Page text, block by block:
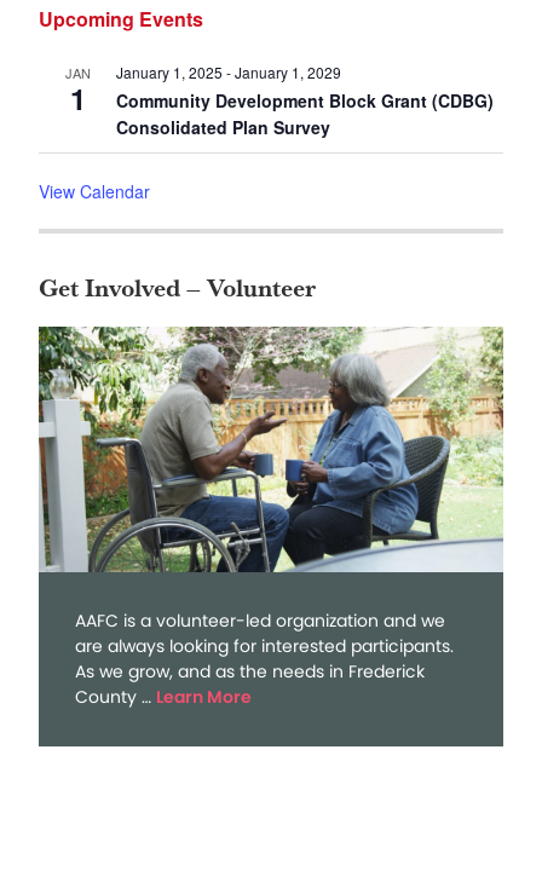
Primary
Sidebar
Upcoming Events
JAN
1
January 1, 2025 -January 1, 2029
Community Development Block Grant (CDBG)
Consolidated Plan Survey
View Calendar
Get Involved – Volunteer
AAFC is a volunteer-led organization and we
are always looking for interested participants.
As we grow, and as the needs in Frederick
County … Learn More